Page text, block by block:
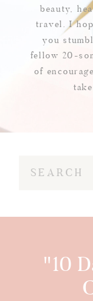
beauty,
travel. I
you
fellow 20-
of
Search
"10